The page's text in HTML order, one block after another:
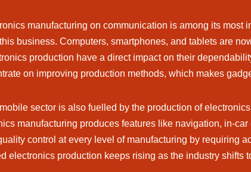
manufacturing on communication is among its
business. Computers, smartphones, and tablets are
production have a direct impact on their
on improving production methods, which makes
sector is also fuelled by the production of
manufacturing produces features like navigation, in-
control at every level of manufacturing by requiring
electronics production keeps rising as the industry shifts